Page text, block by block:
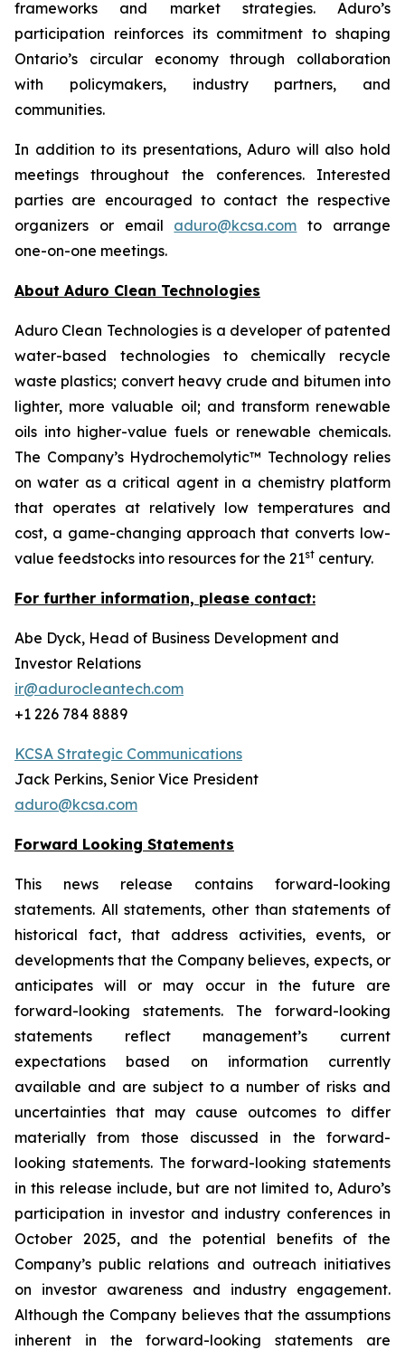
frameworks and market strategies. Aduro’s
participation reinforces its commitment to shaping
Ontario’s circular economy through collaboration
with policymakers, industry partners, and
communities.
In addition to its presentations, Aduro will also hold
meetings throughout the conferences. Interested
parties are encouraged to contact the respective
organizers or email aduro@kcsa.com to arrange
one-on-one meetings.
About Aduro Clean Technologies
Aduro Clean Technologies is a developer of patented
water-based technologies to chemically recycle
waste plastics; convert heavy crude and bitumen into
lighter, more valuable oil; and transform renewable
oils into higher-value fuels or renewable chemicals.
The Company’s Hydrochemolytic™ Technology relies
on water as a critical agent in a chemistry platform
that operates at relatively low temperatures and
cost, a game-changing approach that converts low-
value feedstocks into resources for the 21st century.
For further information, please contact:
Abe Dyck, Head of Business Development and
Investor Relations
ir@adurocleantech.com
+1 226 784 8889
KCSA Strategic Communications
Jack Perkins, Senior Vice President
aduro@kcsa.com
Forward Looking Statements
This news release contains forward-looking
statements. All statements, other than statements of
historical fact, that address activities, events, or
developments that the Company believes, expects, or
anticipates will or may occur in the future are
forward-looking statements. The forward-looking
statements reflect management’s current
expectations based on information currently
available and are subject to a number of risks and
uncertainties that may cause outcomes to differ
materially from those discussed in the forward-
looking statements. The forward-looking statements
in this release include, but are not limited to, Aduro’s
participation in investor and industry conferences in
October 2025, and the potential benefits of the
Company’s public relations and outreach initiatives
on investor awareness and industry engagement.
Although the Company believes that the assumptions
inherent in the forward-looking statements are